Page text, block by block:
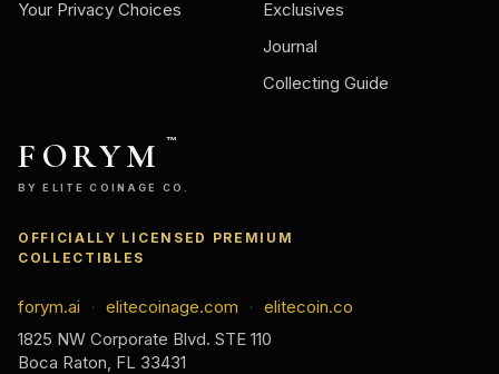
Your Privacy Choices
Exclusives
Journal
Collecting Guide
FORYM ™
BY ELITE COINAGE CO.
OFFICIALLY LICENSED PREMIUM
COLLECTIBLES
forym.ai · elitecoinage.com ·
elitecoin.co
1825 NW Corporate Blvd. STE 110
Boca Raton, FL 33431